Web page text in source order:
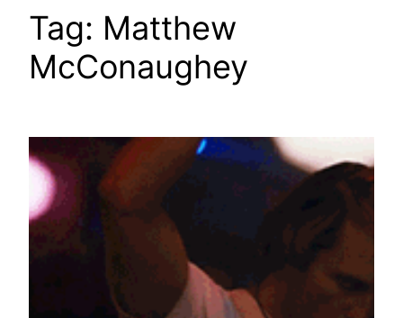
Tag: Matthew
McConaughey